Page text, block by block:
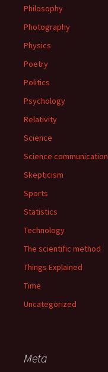
Philosophy
Photography
Physics
Poetry
Politics
Psychology
Relativity
Science
Science communication
Skepticism
Sports
Statistics
Technology
The scientific method
Things Explained
Time
Uncategorized
Meta